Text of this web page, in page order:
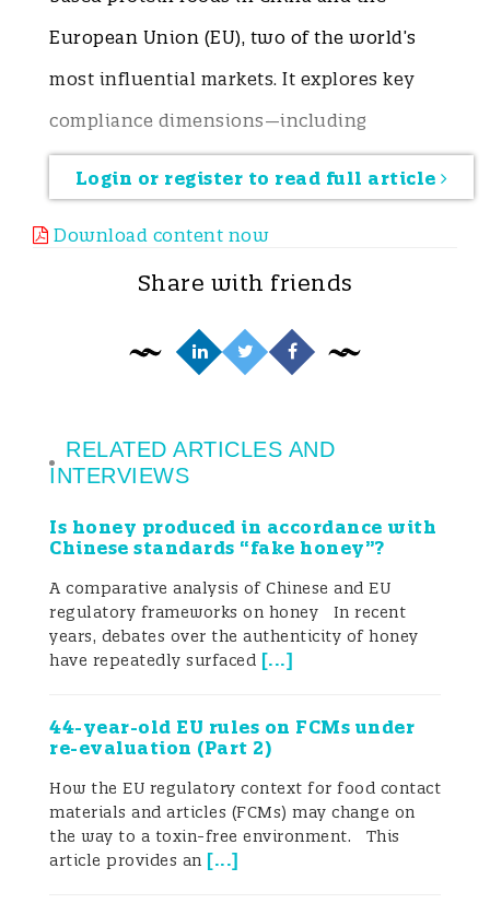
European Union (EU), two of the world’s
most influential markets. It explores key
compliance dimensions—including
product naming, allergen and nutrition
labeling, food additives, contaminant
limits, and the regulation of novel
ingredients, health foods, and foods for
special medical purposes (FSMP). China
emphasizes pre-market authorization,
prevention through administrative
harmonized legislation grounded in
science-based risk assessment,
transparency, and post-market
surveillance. Despite divergent
product safety, functionality, and
consumer protection. The paper identifies
opportunities for regulatory convergence
and provides practical insights for
Login or register to read full article
Download content now
Share with friends
RELATED ARTICLES AND
INTERVIEWS
Is honey produced in accordance with
Chinese standards “fake honey”?
A comparative analysis of Chinese and EU
regulatory frameworks on honey In recent
years, debates over the authenticity of honey
have repeatedly surfaced [...]
44-year-old EU rules on FCMs under
re-evaluation (Part 2)
How the EU regulatory context for food contact
materials and articles (FCMs) may change on
the way to a toxin-free environment. This
article provides an [...]